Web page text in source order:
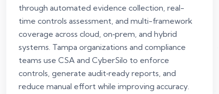
through automated evidence collection, real-
time controls assessment, and multi-framework
coverage across cloud, on‑prem, and hybrid
systems. Tampa organizations and compliance
teams use CSA and CyberSilo to enforce
controls, generate audit‑ready reports, and
reduce manual effort while improving accuracy.